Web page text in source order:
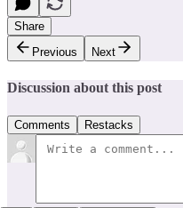
Share
Previous
Next
Discussion about this post
Comments Restacks